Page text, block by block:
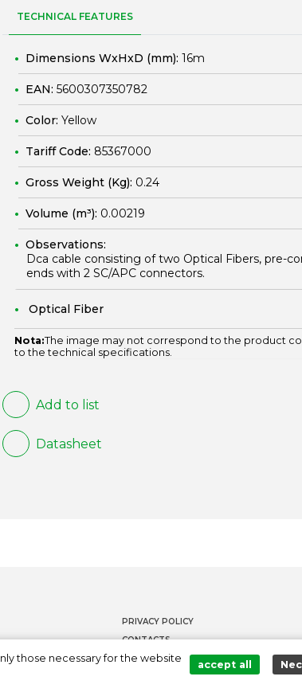
TECHNICAL FEATURES
Dimensions WxHxD (mm): 16m
EAN: 5600307350782
Color: Yellow
Tariff Code: 85367000
Gross Weight (Kg): 0.24
Volume (m³): 0.00219
Observations:
Dca cable consisting of two Optical Fibers, pre-
ends with 2 SC/APC connectors.
Optical Fiber
Nota:The image may not correspond to the product
to the technical specifications.
Add to list
Datasheet
PRIVACY POLICY
CONTACTS
WHISTLEBLOWER CHANNEL
those necessary for the website
accept all